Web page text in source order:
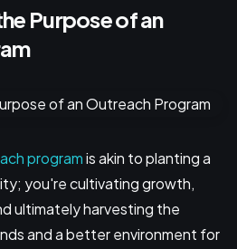
Purpose of an
programis akin to planting a
you're cultivating growth,
ultimately harvesting the
and a better environment for